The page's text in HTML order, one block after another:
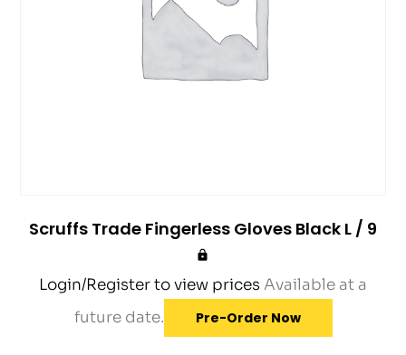
Scruffs Trade Fingerless Gloves Black L / 9
Login/Register to view prices Available at a
future date.
Pre-Order Now